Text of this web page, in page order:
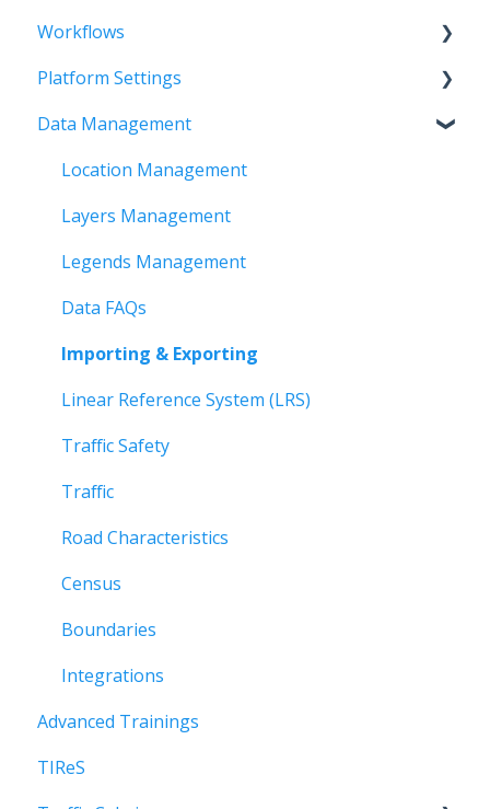
Setting up a team
FAQs
Layer Management
Time and Visual Filters
Tool Bar
Using Selection Tools
Analytics
Basemaps and Map Legends
Roadway Analysis
Managing Reports
Updating Data
Quick Reference Guides
Data Layers
Workflows
Getting Started
Creating Workflows
Outputs and Summary
Platform Settings
FAQs
Workspace
Account
Organization
Data Management
Location Management
Layers Management
Legends Management
Data FAQs
Importing & Exporting
Linear Reference System (LRS)
Traffic Safety
Traffic
Road Characteristics
Census
Boundaries
Integrations
Advanced Trainings
TIReS